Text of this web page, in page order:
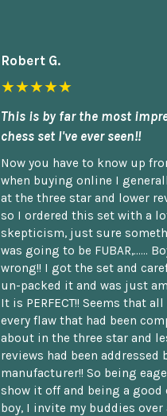
Robert G.
★★★★★
This is by far the most
chess set I've ever seen!!
Now you have to know up
when buying online I
at the three star and lower
so I ordered this set with a
skepticism, just sure
was going to be FUBAR,......
wrong!! I got the set and
un-packed it and was just
It is PERFECT!! Seems that
every flaw that had been
about in the three star and
reviews had been addressed
manufacturer!! So being
show it off and being a good
boy, I invite my buddies over